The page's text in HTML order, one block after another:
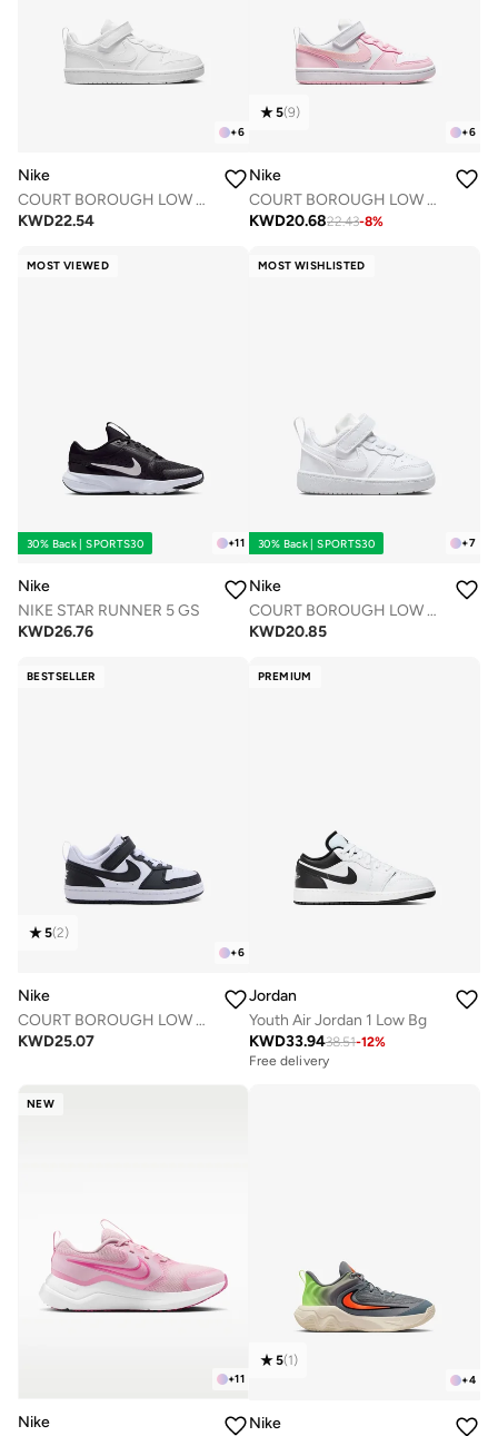
+6
Nike
COURT BOROUGH LOW RECRAFT BPV
KWD22.54
+6
5(9)
Nike
COURT BOROUGH LOW RECRAFT BPV
KWD20.6822.43-8%
MOST VIEWED
+11
30% Back | SPORTS30
Nike
NIKE STAR RUNNER 5 GS
KWD26.76
MOST WISHLISTED
+7
30% Back | SPORTS30
Nike
COURT BOROUGH LOW RECRAFT BTV
KWD20.85
BESTSELLER
+6
5(2)
Nike
COURT BOROUGH LOW RECRAFT BPV
KWD25.07
PREMIUM
Jordan
Youth Air Jordan 1 Low Bg
KWD33.9438.51-12%
Free delivery
NEW
+11
Nike
+4
5(1)
Nike